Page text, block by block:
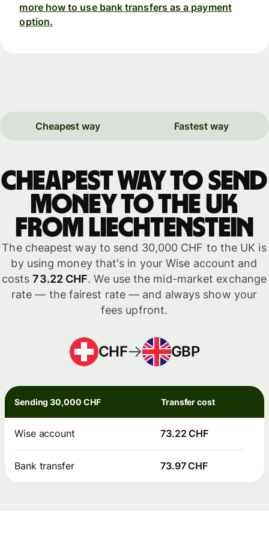
more how to use bank transfers as a payment
option.
Cheapest way Fastest way
Cheapest way to send
money to the UK
from Liechtenstein
The cheapest way to send 30,000 CHF to the UK is
by using money that's in your Wise account and
costs73.22 CHF. We use the mid-market exchange
rate — the fairest rate — and always show your
fees upfront.
CHF GBP
Sending 30,000 CHF Transfer cost
Wise account 73.22 CHF
Bank transfer 73.97 CHF